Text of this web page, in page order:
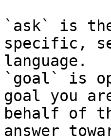
`ask` is
specific,
language.
`goal` is
goal you
behalf of
answer